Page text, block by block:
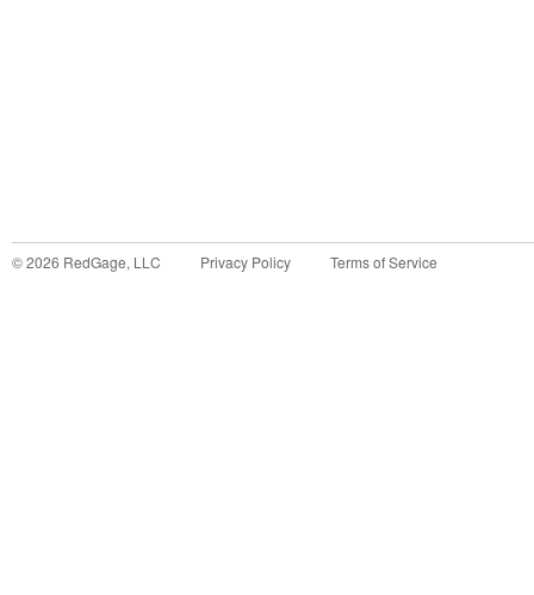
©2026 RedGage, LLC Privacy Policy Terms of Service